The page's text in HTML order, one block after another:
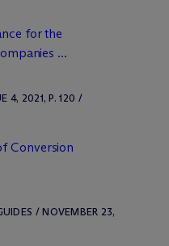
for the
...
4, 2021, P. 120 /
Conversion
/ NOVEMBER 23,